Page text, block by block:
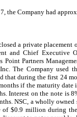
the Company had
a private
and Chief Executive
Point Partners
The Company used
that during the first 24
if the maturity date
Interest on the note is
NSC, a wholly
of $0.9 million during